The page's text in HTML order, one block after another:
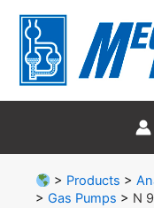
content
> Products >
> Gas Pumps > N